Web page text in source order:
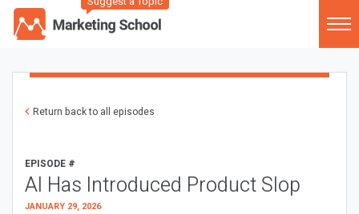
Return back to all episodes
EPISODE #
AI Has Introduced Product Slop
JANUARY 29, 2026